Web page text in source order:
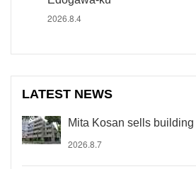
2026.8.4
LATEST NEWS
Mita Kosan sells
2026.8.7